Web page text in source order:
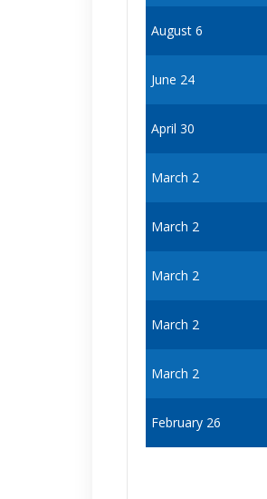
August 6
June 24
April 30
March 2
March 2
March 2
March 2
March 2
February 26